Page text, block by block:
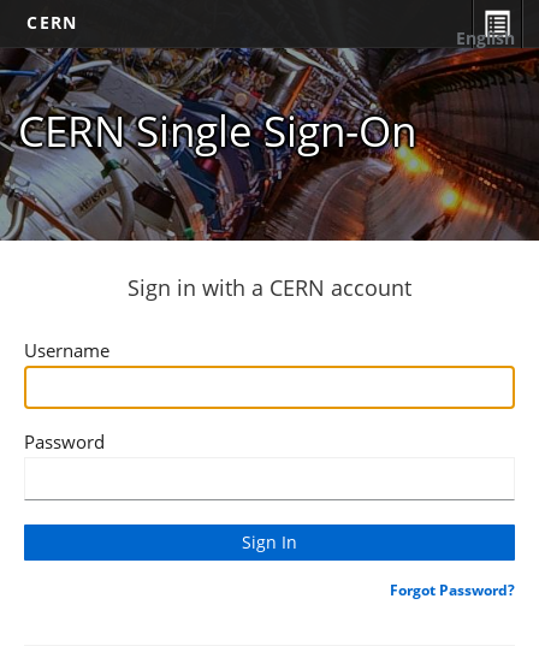
CERN
CERN Single Sign-On
English
Sign in with a CERN account
Username
Password
Forgot Password?